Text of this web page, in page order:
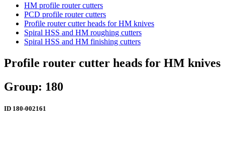
HM profile router cutters
PCD profile router cutters
Profile router cutter heads for HM knives
Spiral HSS and HM roughing cutters
Spiral HSS and HM finishing cutters
Profile router cutter heads for HM knives
Group: 180
ID 180-002161